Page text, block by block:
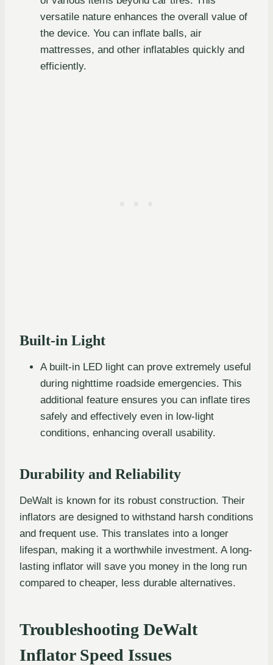
versatile nature enhances the overall value of
the device. You can inflate balls, air
mattresses, and other inflatables quickly and
efficiently.
Built-in Light
A built-in LED light can prove extremely useful
during nighttime roadside emergencies. This
additional feature ensures you can inflate tires
safely and effectively even in low-light
conditions, enhancing overall usability.
Durability and Reliability
DeWalt is known for its robust construction. Their
inflators are designed to withstand harsh conditions
and frequent use. This translates into a longer
lifespan, making it a worthwhile investment. A long-
lasting inflator will save you money in the long run
compared to cheaper, less durable alternatives.
Troubleshooting DeWalt
Inflator Speed Issues